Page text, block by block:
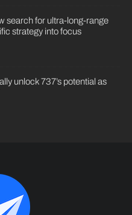
search for ultra-long-range
strategy into focus
unlock 737’s potential as